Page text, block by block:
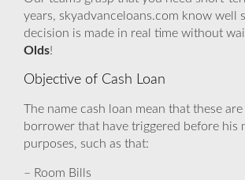
years, skyadvanceloans.com know well
decision is made in real time without
Olds!
Objective of Cash Loan
The name cash loan mean that these
borrower that have triggered before his
purposes, such as that:
– Room Bills